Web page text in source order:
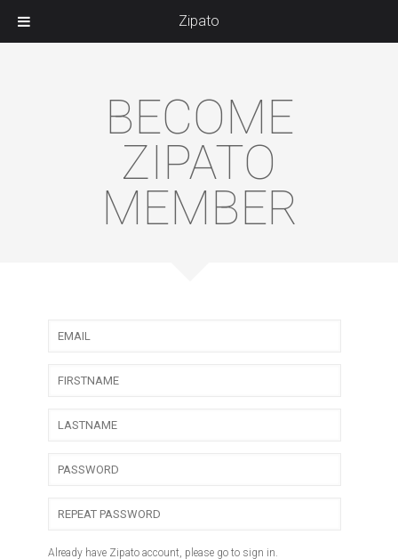
BECOME
ZIPATO
MEMBER
Already have Zipato account, please go to sign in.
Zipato